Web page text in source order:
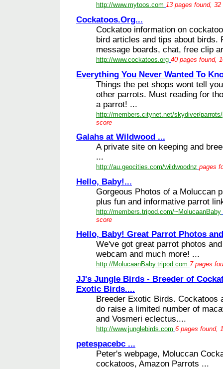
http://www.mytoos.com 13 pages found,
Cockatoos.Org...
Cockatoo information on
bird articles and tips about birds.
message boards, chat, free clip
http://www.cockatoos.org 40 pages found,
Everything You Never Wanted To
Things the pet shops wont tell
other parrots. Must reading for
a parrot! ...
http://members.citynet.net/skydiver/
score
Galahs at Wildwood ...
A private site on keeping and
...
http://au.geocities.com/wildwoodnz pages
Hello, Baby!...
Gorgeous Photos of a Moluccan
plus fun and informative parrot
http://members.tripod.com/~MolucaanBaby
score
Hello, Baby! Great Parrot Photos
We've got great parrot photos
webcam and much more! ...
http://MolucaanBaby.tripod.com 7 pages
JJ's Jungle Birds - Breeder of
Exotic Birds....
Breeder Exotic Birds. Cockatoos
do raise a limited number of
and Vosmeri eclectus....
http://www.junglebirds.com 6 pages found,
petespacebc ...
Peter's webpage, Moluccan
cockatoos, Amazon Parrots ...